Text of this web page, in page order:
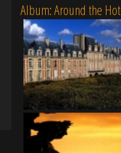
Album: Around the